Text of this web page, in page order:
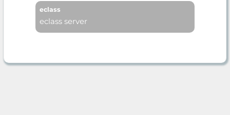
eclass
eclass server